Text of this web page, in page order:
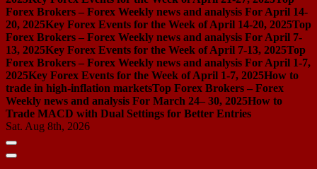
Forex Brokers – Forex Weekly news and analysis For April 14-
20, 2025Key Forex Events for the Week of April 14-20, 2025Top
Forex Brokers – Forex Weekly news and analysis For April 7-
13, 2025Key Forex Events for the Week of April 7-13, 2025Top
Forex Brokers – Forex Weekly news and analysis For April 1-7,
2025Key Forex Events for the Week of April 1-7, 2025How to
trade in high-inflation marketsTop Forex Brokers – Forex
Weekly news and analysis For March 24– 30, 2025How to
Trade MACD with Dual Settings for Better Entries
Sat. Aug 8th, 2026